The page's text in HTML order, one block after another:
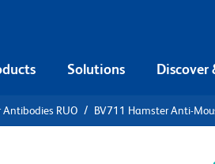
Solutions Discover
Antibodies RUO BV711 Hamster Anti-